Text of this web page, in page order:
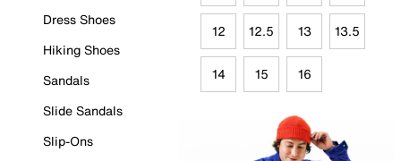
Dress Shoes
Hiking Shoes
Sandals
Slide Sandals
Slip-Ons
12 12.5 13 13.5
14 15 16